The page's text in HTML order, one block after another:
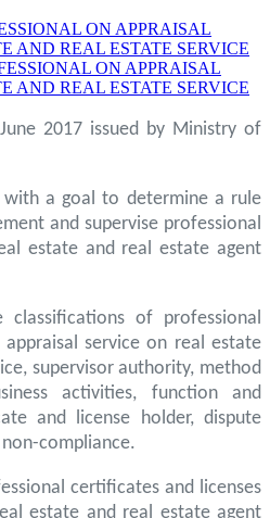
ON APPRAISAL
AND REAL ESTATE SERVICE
ON APPRAISAL
AND REAL ESTATE SERVICE
2017 issued by Ministry of
with a goal to determine a rule
and supervise professional
estate and real estate agent
classifications of professional
service on real estate
supervisor authority, method
activities, function and
and license holder, dispute
compliance.
certificates and licenses
estate and real estate agent